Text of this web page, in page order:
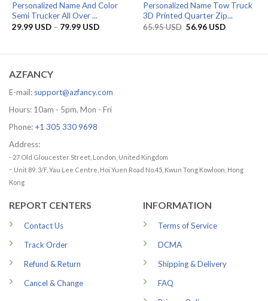
Personalized Name And Color
Semi Trucker All Over ...
29.99 USD – 79.99 USDPrice
79.99 USD
Personalized Name Tow Truck
3D Printed Quarter Zip...
65.95USD Original
56.96 USDCurrent
AZFANCY
E-mail: support@azfancy.com
Hours: 10am - 5pm, Mon - Fri
Phone: +1 305 330 9698
Address:
- 27 Old Gloucester Street, London, United Kingdom
- Unit 89, 3/F, Yau Lee Centre, Hoi Yuen Road No.45, Kwun Tong Kowloon, Hong
Kong
REPORT CENTERS
Contact Us
Track Order
Refund & Return
Cancel & Change
INFORMATION
Terms of Service
DCMA
Shipping & Delivery
FAQ